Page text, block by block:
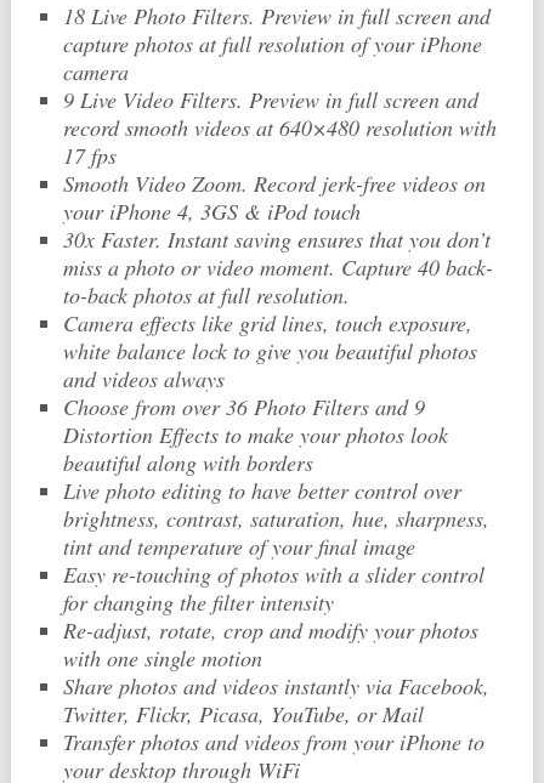
18 Live Photo Filters. Preview in full screen and
capture photos at full resolution of your iPhone
camera
9 Live Video Filters. Preview in full screen and
record smooth videos at 640×480 resolution with
17 fps
Smooth Video Zoom. Record jerk-free videos on
your iPhone 4, 3GS & iPod touch
30x Faster. Instant saving ensures that you don’t
miss a photo or video moment. Capture 40 back-
to-back photos at full resolution.
Camera effects like grid lines, touch exposure,
white balance lock to give you beautiful photos
and videos always
Choose from over 36 Photo Filters and 9
Distortion Effects to make your photos look
beautiful along with borders
Live photo editing to have better control over
brightness, contrast, saturation, hue, sharpness,
tint and temperature of your final image
Easy re-touching of photos with a slider control
for changing the filter intensity
Re-adjust, rotate, crop and modify your photos
with one single motion
Share photos and videos instantly via Facebook,
Twitter, Flickr, Picasa, YouTube, or Mail
Transfer photos and videos from your iPhone to
your desktop through WiFi